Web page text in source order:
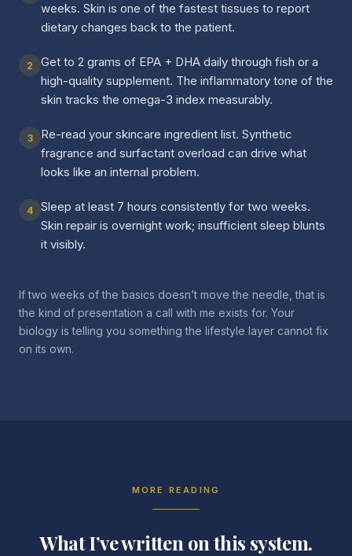
weeks. Skin is one of the fastest tissues to report
dietary changes back to the patient.
2
Get to 2 grams of EPA + DHA daily through fish or a
high-quality supplement. The inflammatory tone of the
skin tracks the omega-3 index measurably.
3
Re-read your skincare ingredient list. Synthetic
fragrance and surfactant overload can drive what
looks like an internal problem.
4
Sleep at least 7 hours consistently for two weeks.
Skin repair is overnight work; insufficient sleep blunts
it visibly.
If two weeks of the basics doesn’t move the needle, that is
the kind of presentation a call with me exists for. Your
biology is telling you something the lifestyle layer cannot fix
on its own.
MORE READING
What I’ve written on this system.